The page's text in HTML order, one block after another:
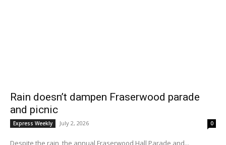
Rain doesn’t dampen Fraserwood parade
and picnic
Express Weekly July 2, 2026 0
Despite the rain, the annual Fraserwood Hall Parade and...